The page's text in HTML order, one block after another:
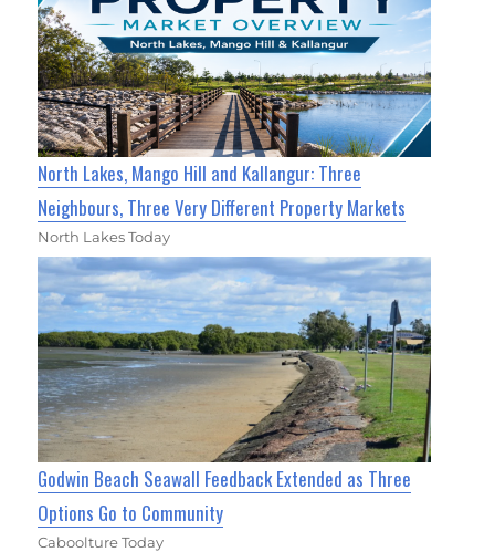
North Lakes, Mango Hill and Kallangur: Three
Neighbours, Three Very Different Property Markets
North Lakes Today
Godwin Beach Seawall Feedback Extended as Three
Options Go to Community
Caboolture Today